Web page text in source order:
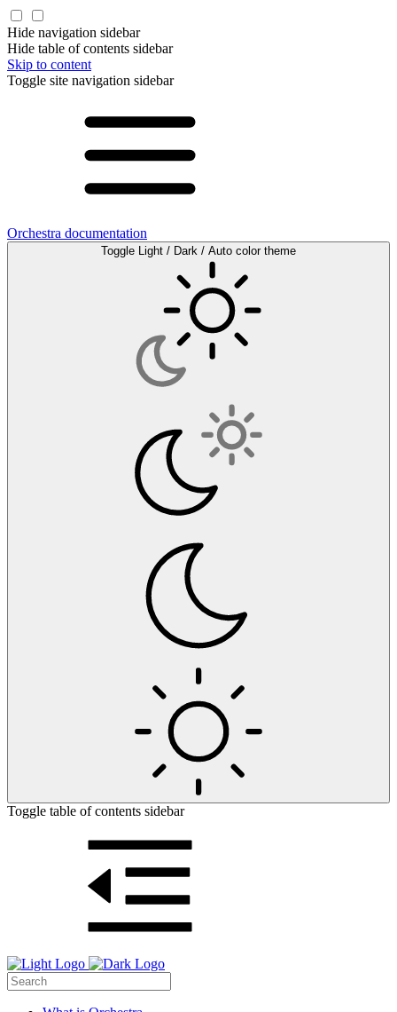
Hide navigation sidebar
Hide table of contents sidebar
Skip to content
Toggle site navigation sidebar
Orchestra documentation
Toggle Light / Dark / Auto color theme
Toggle table of contents sidebar